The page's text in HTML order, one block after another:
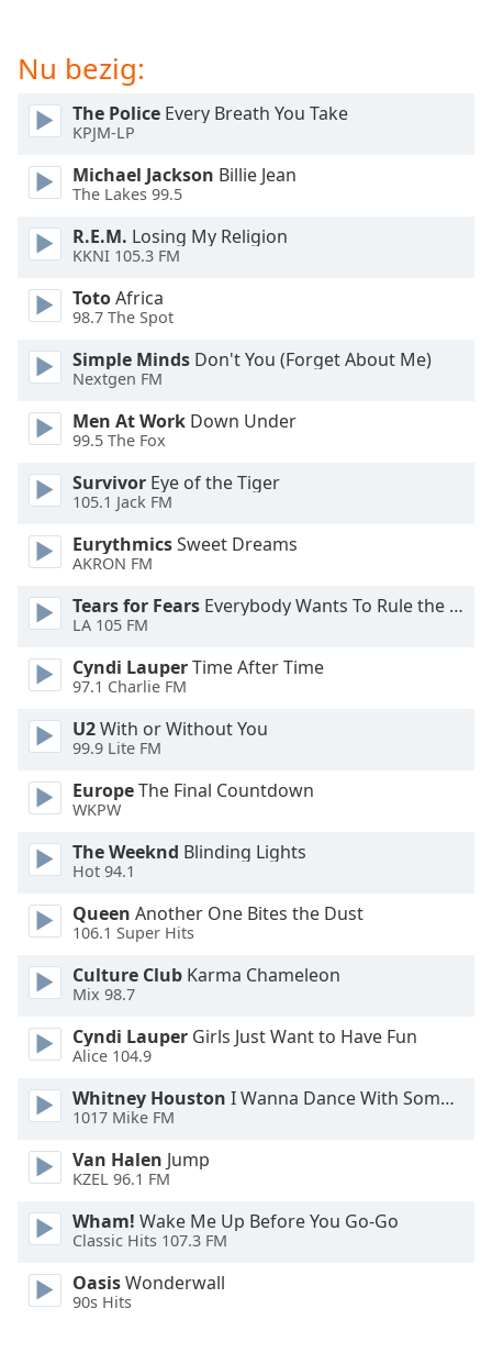
window.
Escape
cancel
close
window.
Color
Opacity
Background
Color
Opacity
Caption
Area
Background
Color
Opacity
Font
Edge
Style
Font
Family
Reset
Done
Modal
Dialog
dialog
window.
Nu bezig:
The Police Every Breath You Take
KPJM-LP
Michael Jackson Billie Jean
The Lakes 99.5
R.E.M. Losing My Religion
KKNI 105.3 FM
TotoAfrica
98.7 The Spot
Simple Minds Don't You (Forget About Me)
Nextgen FM
Men At Work Down Under
99.5 The Fox
Survivor Eye of the Tiger
105.1 Jack FM
EurythmicsSweet Dreams
AKRON FM
Tears for Fears Everybody Wants To Rule the World
LA 105 FM
Cyndi LauperTime After Time
97.1 Charlie FM
U2With or Without You
99.9 Lite FM
EuropeThe Final Countdown
WKPW
The Weeknd Blinding Lights
Hot 94.1
Queen Another One Bites the Dust
106.1 Super Hits
Culture Club Karma Chameleon
Mix 98.7
Cyndi Lauper Girls Just Want to Have Fun
Alice 104.9
Whitney Houston I Wanna Dance With Somebody
1017 Mike FM
Van Halen Jump
KZEL 96.1 FM
Wham! Wake Me Up Before You Go-Go
Classic Hits 107.3 FM
OasisWonderwall
90s Hits